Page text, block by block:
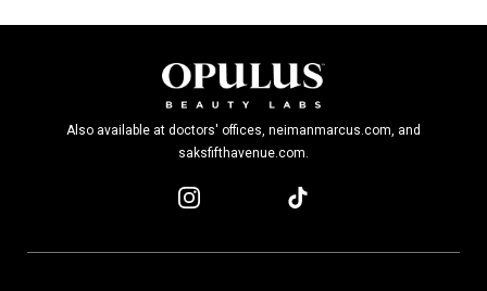
Also available at doctors' offices, neimanmarcus.com, and
saksfifthavenue.com.